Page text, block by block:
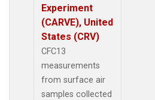
Experiment
(CARVE), United
States (CRV)
CFC13
measurements
from surface air
samples collected